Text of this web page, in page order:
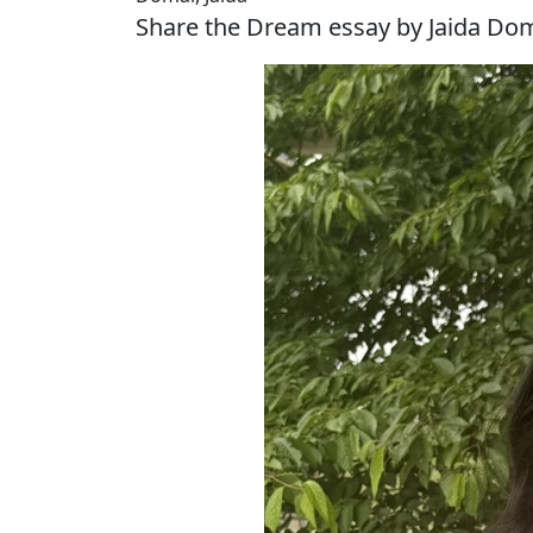
Share the Dream essay by Jaida